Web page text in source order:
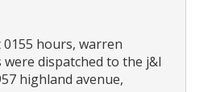
hours, warren
dispatched to the j&l
highland avenue,